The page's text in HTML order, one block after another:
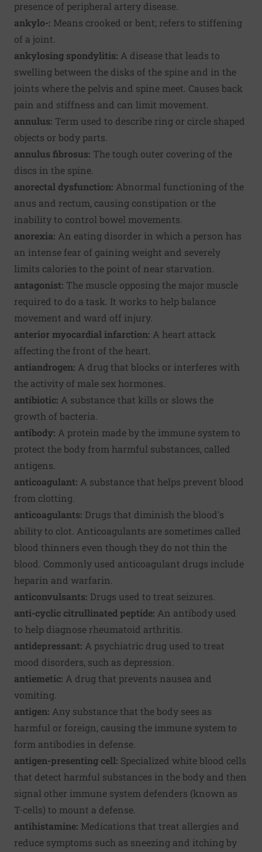
presence of peripheral artery disease.
ankylo-: Means crooked or bent; refers to stiffening
of a joint.
ankylosing spondylitis: A disease that leads to
swelling between the disks of the spine and in the
joints where the pelvis and spine meet. Causes back
pain and stiffness and can limit movement.
annulus: Term used to describe ring or circle shaped
objects or body parts.
annulus fibrosus: The tough outer covering of the
discs in the spine.
anorectal dysfunction: Abnormal functioning of the
anus and rectum, causing constipation or the
inability to control bowel movements.
anorexia: An eating disorder in which a person has
an intense fear of gaining weight and severely
limits calories to the point of near starvation.
antagonist: The muscle opposing the major muscle
required to do a task. It works to help balance
movement and ward off injury.
anterior myocardial infarction: A heart attack
affecting the front of the heart.
antiandrogen: A drug that blocks or interferes with
the activity of male sex hormones.
antibiotic: A substance that kills or slows the
growth of bacteria.
antibody: A protein made by the immune system to
protect the body from harmful substances, called
antigens.
anticoagulant: A substance that helps prevent blood
from clotting.
anticoagulants: Drugs that diminish the blood's
ability to clot. Anticoagulants are sometimes called
blood thinners even though they do not thin the
blood. Commonly used anticoagulant drugs include
heparin and warfarin.
anticonvulsants: Drugs used to treat seizures.
anti-cyclic citrullinated peptide: An antibody used
to help diagnose rheumatoid arthritis.
antidepressant: A psychiatric drug used to treat
mood disorders, such as depression.
antiemetic: A drug that prevents nausea and
vomiting.
antigen: Any substance that the body sees as
harmful or foreign, causing the immune system to
form antibodies in defense.
antigen-presenting cell: Specialized white blood cells
that detect harmful substances in the body and then
signal other immune system defenders (known as
T-cells) to mount a defense.
antihistamine: Medications that treat allergies and
reduce symptoms such as sneezing and itching by